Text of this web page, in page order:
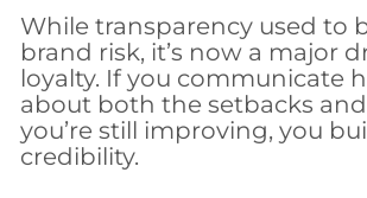
​While transparency used to
brand risk, it’s now a major
loyalty. If you communicate
about both the setbacks
you’re still improving, you
credibility.